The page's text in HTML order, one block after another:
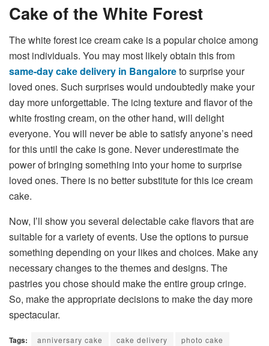
Cake of the White Forest
The white forest ice cream cake is a popular choice among
most individuals. You may most likely obtain this from
same-day cake delivery in Bangaloreto surprise your
loved ones. Such surprises would undoubtedly make your
day more unforgettable. The icing texture and flavor of the
white frosting cream, on the other hand, will delight
everyone. You will never be able to satisfy anyone’s need
for this until the cake is gone. Never underestimate the
power of bringing something into your home to surprise
loved ones. There is no better substitute for this ice cream
cake.
Now, I’ll show you several delectable cake flavors that are
suitable for a variety of events. Use the options to pursue
something depending on your likes and choices. Make any
necessary changes to the themes and designs. The
pastries you chose should make the entire group cringe.
So, make the appropriate decisions to make the day more
spectacular.
Tags: anniversary cake cake delivery photo cake